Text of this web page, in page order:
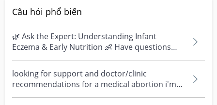
Câu hỏi phổ biến
🌿 Ask the Expert: Understanding Infant
Eczema & Early Nutrition 👶 Have questions
about eczema, sensi...
looking for support and doctor/clinic
recommendations for a medical abortion i'm
feeling really over...